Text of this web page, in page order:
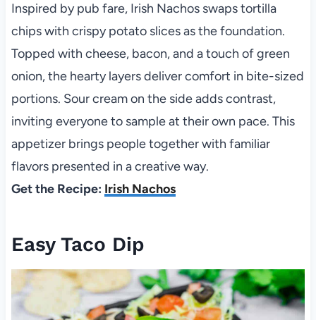
Inspired by pub fare, Irish Nachos swaps tortilla
chips with crispy potato slices as the foundation.
Topped with cheese, bacon, and a touch of green
onion, the hearty layers deliver comfort in bite-sized
portions. Sour cream on the side adds contrast,
inviting everyone to sample at their own pace. This
appetizer brings people together with familiar
flavors presented in a creative way.
Get the Recipe: Irish Nachos
Easy Taco Dip